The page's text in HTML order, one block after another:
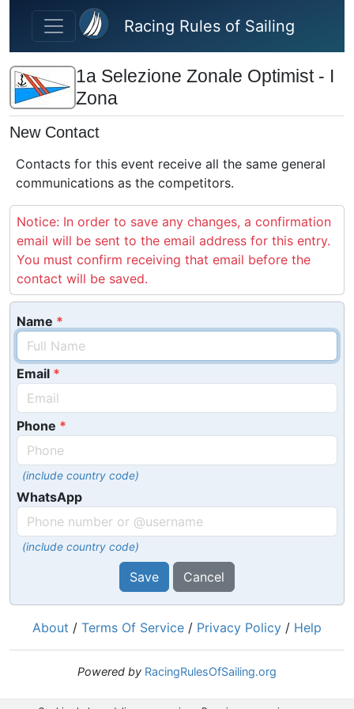
Skip to main content
Racing Rules of Sailing
1a Selezione Zonale Optimist - I
Zona
New Contact
Contacts for this event receive all the same general
communications as the competitors.
Notice: In order to save any changes, a confirmation
email will be sent to the email address for this entry.
You must confirm receiving that email before the
contact will be saved.
Name
Email
Phone
(include country code)
WhatsApp
(include country code)
Save Cancel
About / Terms Of Service / Privacy Policy / Help
Powered by RacingRulesOfSailing.org